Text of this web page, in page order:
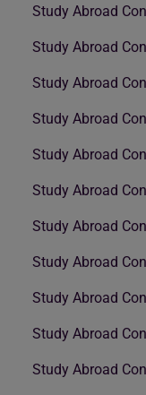
Study Abroad
Study Abroad
Study Abroad
Study Abroad
Study Abroad
Study Abroad
Study Abroad
Study Abroad
Study Abroad
Study Abroad
Study Abroad